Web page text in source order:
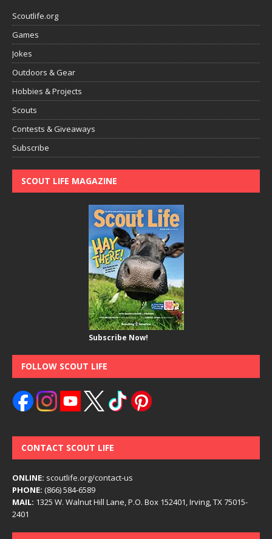
Scoutlife.org
Games
Jokes
Outdoors & Gear
Hobbies & Projects
Scouts
Contests & Giveaways
Subscribe
SCOUT LIFE MAGAZINE
Subscribe Now!
FOLLOW SCOUT LIFE
CONTACT SCOUT LIFE
ONLINE: scoutlife.org/contact-us
PHONE: (866) 584-6589
MAIL: 1325 W. Walnut Hill Lane, P.O. Box 152401, Irving, TX 75015-
2401